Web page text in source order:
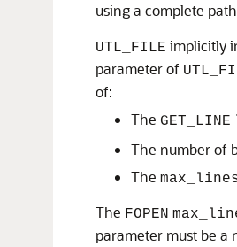
using a complete
UTL_FILE implicitly
parameter of
of:
The GET_LINE
The number of
The
The FOPEN
parameter must be a